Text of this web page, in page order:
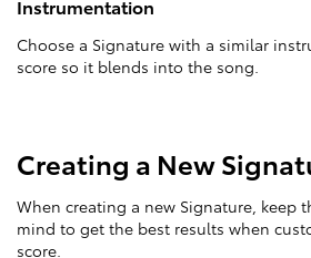
Instrumentation
Choose a Signature with a similar
score so it blends into the song.
Creating a New
When creating a new Signature, keep
mind to get the best results when
score.